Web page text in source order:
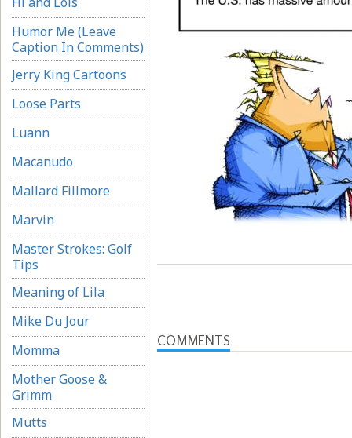
Humor Me (Leave
Caption In Comments)
Jerry King Cartoons
Loose Parts
Luann
Macanudo
Mallard Fillmore
Marvin
Master Strokes: Golf
Tips
Meaning of Lila
Mike Du Jour
Momma
Mother Goose &
Grimm
Mutts
COMMENTS